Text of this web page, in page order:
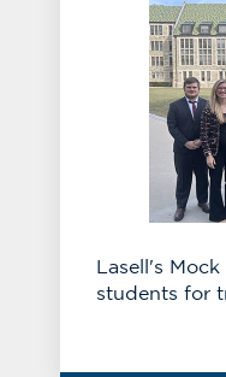
Lasell's
students for